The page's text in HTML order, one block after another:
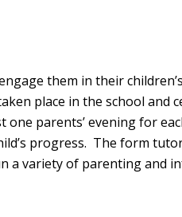
them in their
place in the school and
parents’ evening for
progress. The form
a variety of parenting